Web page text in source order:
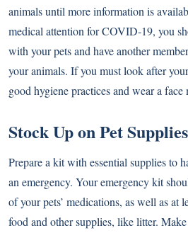
animals until more information is
medical attention for COVID-19, you
with your pets and have another
your animals. If you must look after
good hygiene practices and wear a face
Stock Up on Pet Supplies
Prepare a kit with essential supplies to
an emergency. Your emergency kit
of your pets’ medications, as well as at
food and other supplies, like litter.